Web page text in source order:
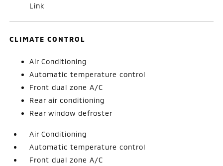
Link
CLIMATE CONTROL
Air Conditioning
Automatic temperature control
Front dual zone A/C
Rear air conditioning
Rear window defroster
Air Conditioning
Automatic temperature control
Front dual zone A/C